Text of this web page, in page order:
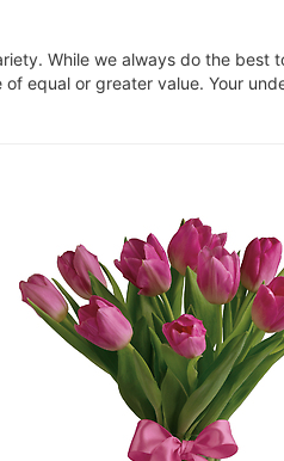
While we always do the best
equal or greater value. Your